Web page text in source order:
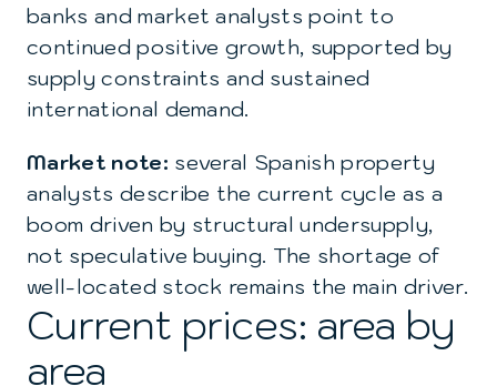
banks and market analysts point to
continued positive growth, supported by
supply constraints and sustained
international demand.
Market note: several Spanish property
analysts describe the current cycle as a
boom driven by structural undersupply,
not speculative buying. The shortage of
well-located stock remains the main driver.
Current prices: area by
area